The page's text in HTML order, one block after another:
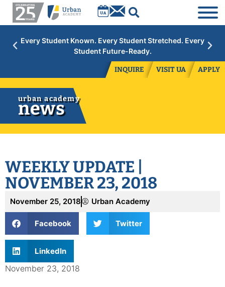
Academic Year 2026/27:Limited space available at select
grades. Contact admissions to inquire.
INQUIRE VISIT UA APPLY
urban academy
news
WEEKLY UPDATE |
NOVEMBER 23, 2018
November 25, 2018 Urban Academy
Facebook Twitter
LinkedIn
November 23, 2018